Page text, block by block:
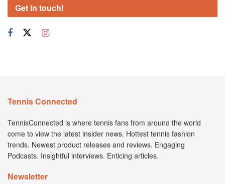
Get in touch!
Tennis Connected
TennisConnected is where tennis fans from around the world
come to view the latest insider news. Hottest tennis fashion
trends. Newest product releases and reviews. Engaging
Podcasts. Insightful interviews. Enticing articles.
Newsletter